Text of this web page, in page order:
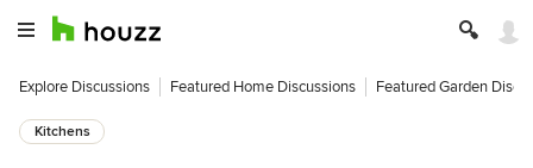
Explore Discussions Featured Home Discussions Featured Garden
Kitchens